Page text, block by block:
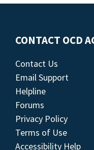
CONTACT OCD
Contact Us
Email Support
Helpline
Forums
Privacy Policy
Terms of Use
Accessibility Help